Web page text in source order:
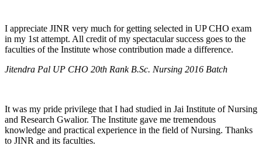
I appreciate JINR very much for getting selected in UP CHO exam
in my 1st attempt. All credit of my spectacular success goes to the
faculties of the Institute whose contribution made a difference.
Jitendra Pal UP CHO 20th Rank B.Sc. Nursing 2016 Batch
It was my pride privilege that I had studied in Jai Institute of Nursing
and Research Gwalior. The Institute gave me tremendous
knowledge and practical experience in the field of Nursing. Thanks
to JINR and its faculties.